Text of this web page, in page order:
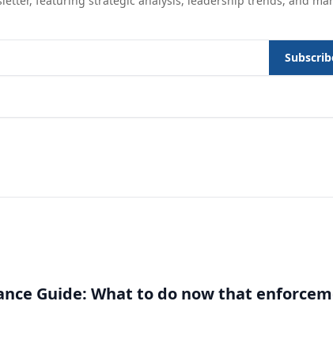
Guide: What to do now that